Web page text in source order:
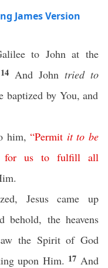
James Version
to John at the
14 And Johntried to
baptized by You, and
him,“Permit it to be
for us to fulfill all
Jesus came up
behold, the heavens
the Spirit of God
upon Him. 17 And